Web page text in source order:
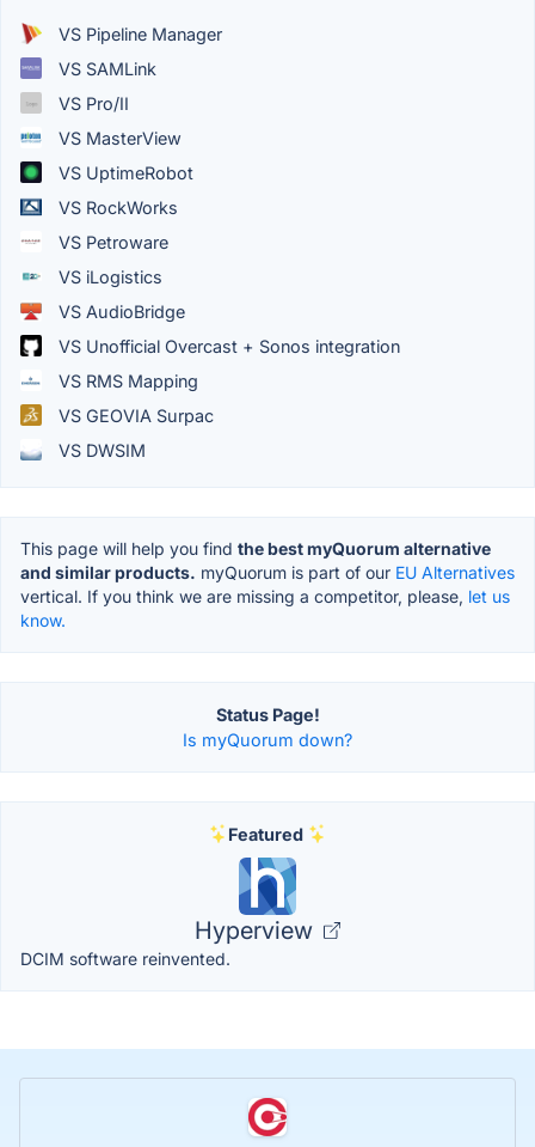
VS Pipeline Manager
VS SAMLink
VS Pro/II
VS MasterView
VS UptimeRobot
VS RockWorks
VS Petroware
VS iLogistics
VS AudioBridge
VS Unofficial Overcast + Sonos integration
VS RMS Mapping
VS GEOVIA Surpac
VS DWSIM
This page will help you find the best myQuorum alternative
and similar products. myQuorum is part of our EU Alternatives
vertical. If you think we are missing a competitor, please, let us
know.
Status Page!
Is myQuorum down?
Featured
Hyperview
DCIM software reinvented.